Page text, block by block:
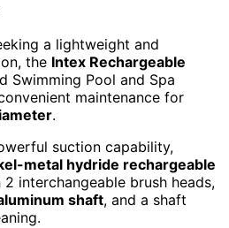
a lightweight and
the Intex Rechargeable
Swimming Pool and Spa
maintenance for
.
suction capability,
metal hydride rechargeable
interchangeable brush heads,
shaft, and a shaft